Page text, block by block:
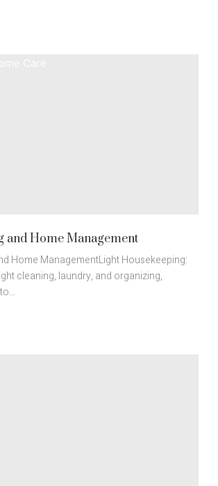
and Home Management
Home ManagementLight Housekeeping:
cleaning, laundry, and organizing,